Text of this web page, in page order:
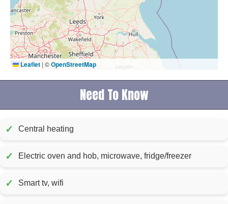
Leaflet | ©OpenStreetMap
Need To Know
✓ Central heating
✓ Electric oven and hob, microwave, fridge/freezer
✓ Smart tv, wifi